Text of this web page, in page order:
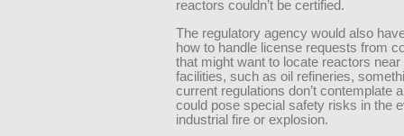
reactors couldn’t be certified.
The regulatory agency would also
how to handle license requests from
that might want to locate reactors near
facilities, such as oil refineries,
current regulations don’t contemplate
could pose special safety risks in the
industrial fire or explosion.